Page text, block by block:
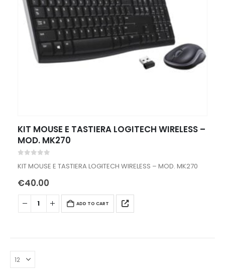
KIT MOUSE E TASTIERA LOGITECH WIRELESS –
MOD. MK270
KIT MOUSE E TASTIERA LOGITECH WIRELESS – MOD. MK270
€40.00
ADD TO CART